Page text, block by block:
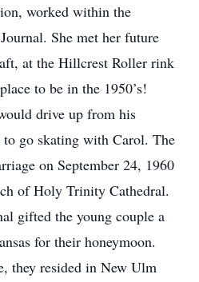
worked within the
She met her future
at the Hillcrest Roller rink
to be in the 1950’s!
drive up from his
go skating with Carol. The
on September 24, 1960
of Holy Trinity Cathedral.
gifted the young couple a
for their honeymoon.
they resided in New Ulm